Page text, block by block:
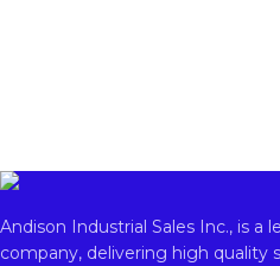
Andison Industrial Sales Inc., is a
company, delivering high quality